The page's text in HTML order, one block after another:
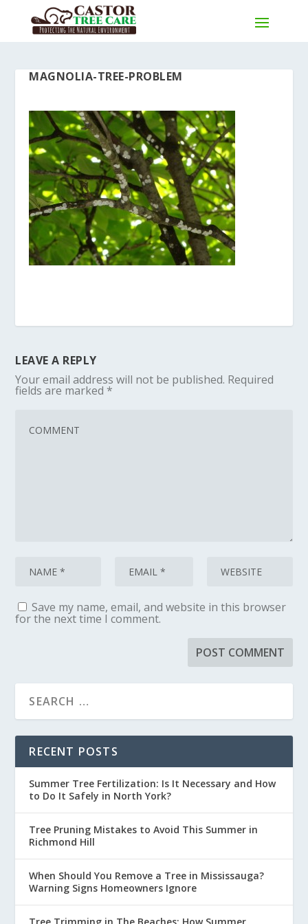
MAGNOLIA-TREE-PROBLEM
LEAVE A REPLY
Your email address will not be published. Required
fields are marked *
Save my name, email, and website in this browser
for the next time I comment.
RECENT POSTS
Summer Tree Fertilization: Is It Necessary and How
to Do It Safely in North York?
Tree Pruning Mistakes to Avoid This Summer in
Richmond Hill
When Should You Remove a Tree in Mississauga?
Warning Signs Homeowners Ignore